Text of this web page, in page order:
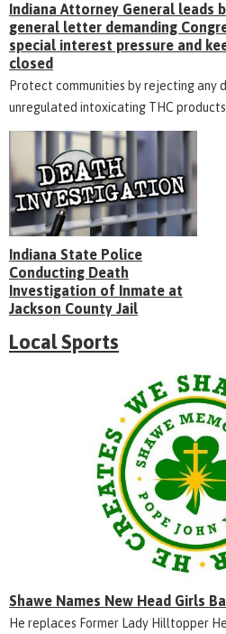
Indiana Attorney General leads
general letter demanding
special interest pressure and
closed
Protect communities by rejecting any
unregulated intoxicating THC products
Indiana State Police
Conducting Death
Investigation of Inmate at
Jackson County Jail
Local Sports
Shawe Names New Head Girls
He replaces Former Lady Hilltopper